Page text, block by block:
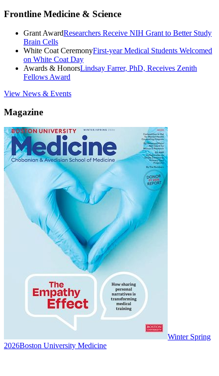
Frontline Medicine & Science
Grant AwardResearchers Receive NIH Grant to Better Study
Brain Cells
White Coat CeremonyFirst-year Medical Students Welcomed
on White Coat Day
Awards & HonorsLindsay Farrer, PhD, Receives Zenith
Fellows Award
View News & Events
Magazine
Winter Spring
2026Boston University Medicine